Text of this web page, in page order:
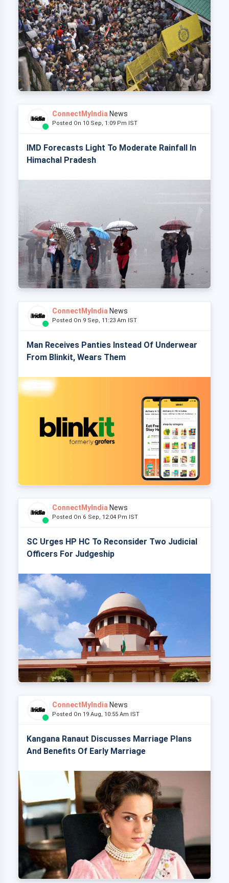
ConnectMyIndia News
Posted On 10 Sep, 1:09 Pm IST
IMD Forecasts Light To Moderate Rainfall In
Himachal Pradesh
ConnectMyIndia News
Posted On 9 Sep, 11:23 Am IST
Man Receives Panties Instead Of Underwear
From Blinkit, Wears Them
ConnectMyIndia News
Posted On 6 Sep, 12:04 Pm IST
SC Urges HP HC To Reconsider Two Judicial
Officers For Judgeship
ConnectMyIndia News
Posted On 19 Aug, 10:55 Am IST
Kangana Ranaut Discusses Marriage Plans
And Benefits Of Early Marriage